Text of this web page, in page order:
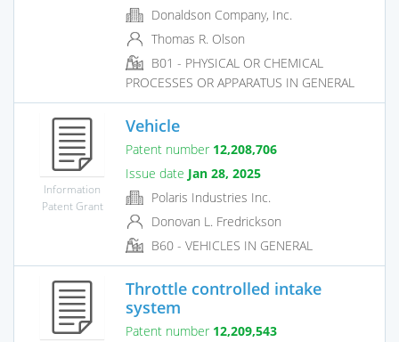
Donaldson Company, Inc.
Thomas R. Olson
B01 - PHYSICAL OR CHEMICAL
PROCESSES OR APPARATUS IN GENERAL
Information
Patent Grant
Vehicle
Patent number 12,208,706
Issue date Jan 28, 2025
Polaris Industries Inc.
Donovan L. Fredrickson
B60 - VEHICLES IN GENERAL
Throttle controlled intake
system
Patent number 12,209,543